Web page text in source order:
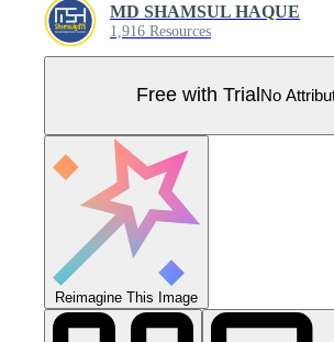
MD SHAMSUL HAQUE
1,916 Resources
Free with Trial No
Reimagine This Image